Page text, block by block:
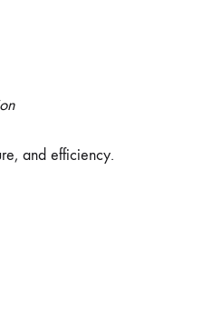
and efficiency.